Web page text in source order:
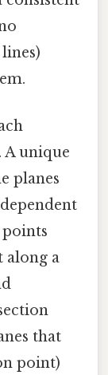
A unique
planes
along a
that
point)